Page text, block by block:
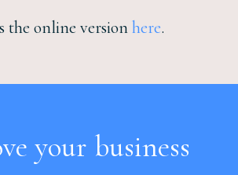
the online versionhere.
your business